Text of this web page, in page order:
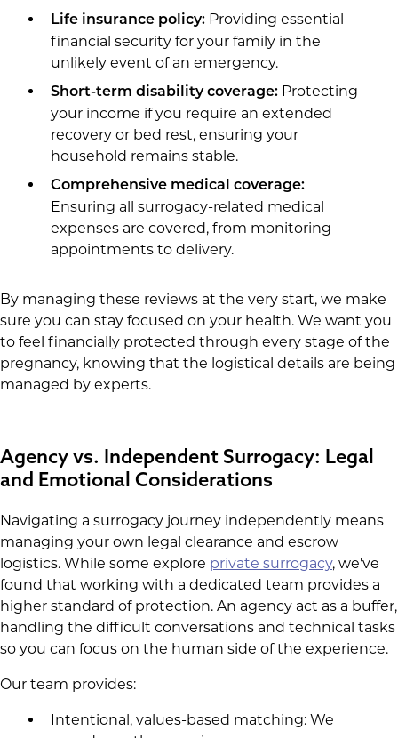
Life insurance policy:Providing essential
financial security for your family in the
unlikely event of an emergency.
Short-term disability coverage:Protecting
your income if you require an extended
recovery or bed rest, ensuring your
household remains stable.
Comprehensive medical coverage:
Ensuring all surrogacy-related medical
expenses are covered, from monitoring
appointments to delivery.
By managing these reviews at the very start, we make
sure you can stay focused on your health. We want you
to feel financially protected through every stage of the
pregnancy, knowing that the logistical details are being
managed by experts.
Agency vs. Independent Surrogacy: Legal
and Emotional Considerations
Navigating a surrogacy journey independently means
managing your own legal clearance and escrow
logistics. While some explore private surrogacy, we've
found that working with a dedicated team provides a
higher standard of protection. An agency act as a buffer,
handling the difficult conversations and technical tasks
so you can focus on the human side of the experience.
Our team provides:
Intentional, values-based matching: We